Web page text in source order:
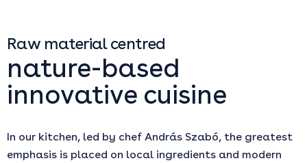
Raw material centred
nature-based
innovative cuisine
In our kitchen, led by chef András Szabó, the greatest
emphasis is placed on local ingredients and modern